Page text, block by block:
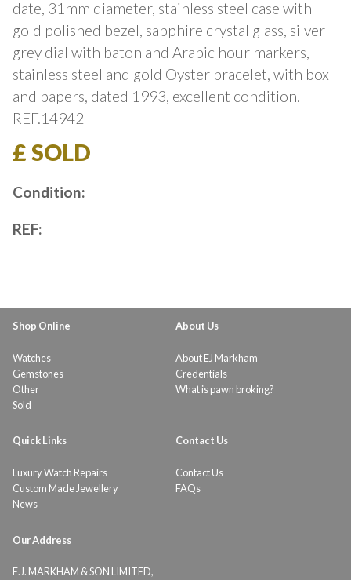
date, 31mm diameter, stainless steel case with
gold polished bezel, sapphire crystal glass, silver
grey dial with baton and Arabic hour markers,
stainless steel and gold Oyster bracelet, with box
and papers, dated 1993, excellent condition.
REF.14942
£ SOLD
Condition:
REF:
Shop Online
Watches
Gemstones
Other
Sold
About Us
About EJ Markham
Credentials
What is pawn broking?
Quick Links
Luxury Watch Repairs
Custom Made Jewellery
News
Contact Us
Contact Us
FAQs
Our Address
E.J. MARKHAM & SON LIMITED,